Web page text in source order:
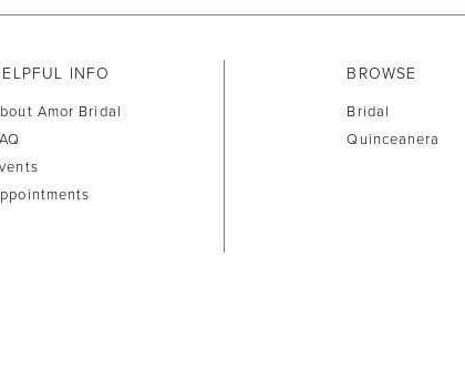
INFO
Amor Bridal
BROWSE
Bridal
Quinceanera